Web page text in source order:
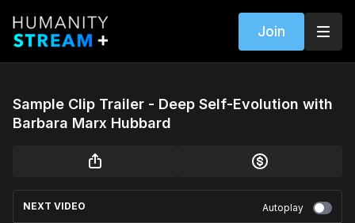
Join
Sample Clip Trailer - Deep Self-Evolution with
Barbara Marx Hubbard
NEXT VIDEO Autoplay